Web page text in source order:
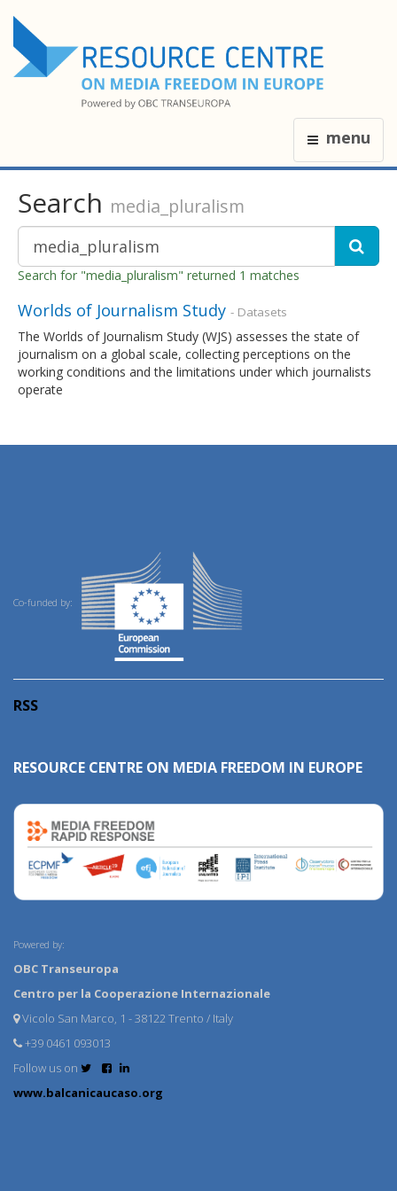
menu
Search media_pluralism
Search for "media_pluralism" returned 1 matches
Worlds of Journalism Study - Datasets
The Worlds of Journalism Study (WJS) assesses the state of
journalism on a global scale, collecting perceptions on the
working conditions and the limitations under which journalists
operate
Co-funded by:
RSS
RESOURCE CENTRE ON MEDIA FREEDOM IN EUROPE
Powered by:
OBC Transeuropa
Centro per la Cooperazione Internazionale
Vicolo San Marco, 1 - 38122 Trento / Italy
+39 0461 093013
Follow us on
www.balcanicaucaso.org